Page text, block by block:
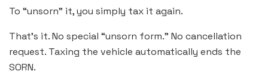
To “unsorn” it, you simply tax it again.
That’s it. No special “unsorn form.” No cancellation
request. Taxing the vehicle automatically ends the
SORN.